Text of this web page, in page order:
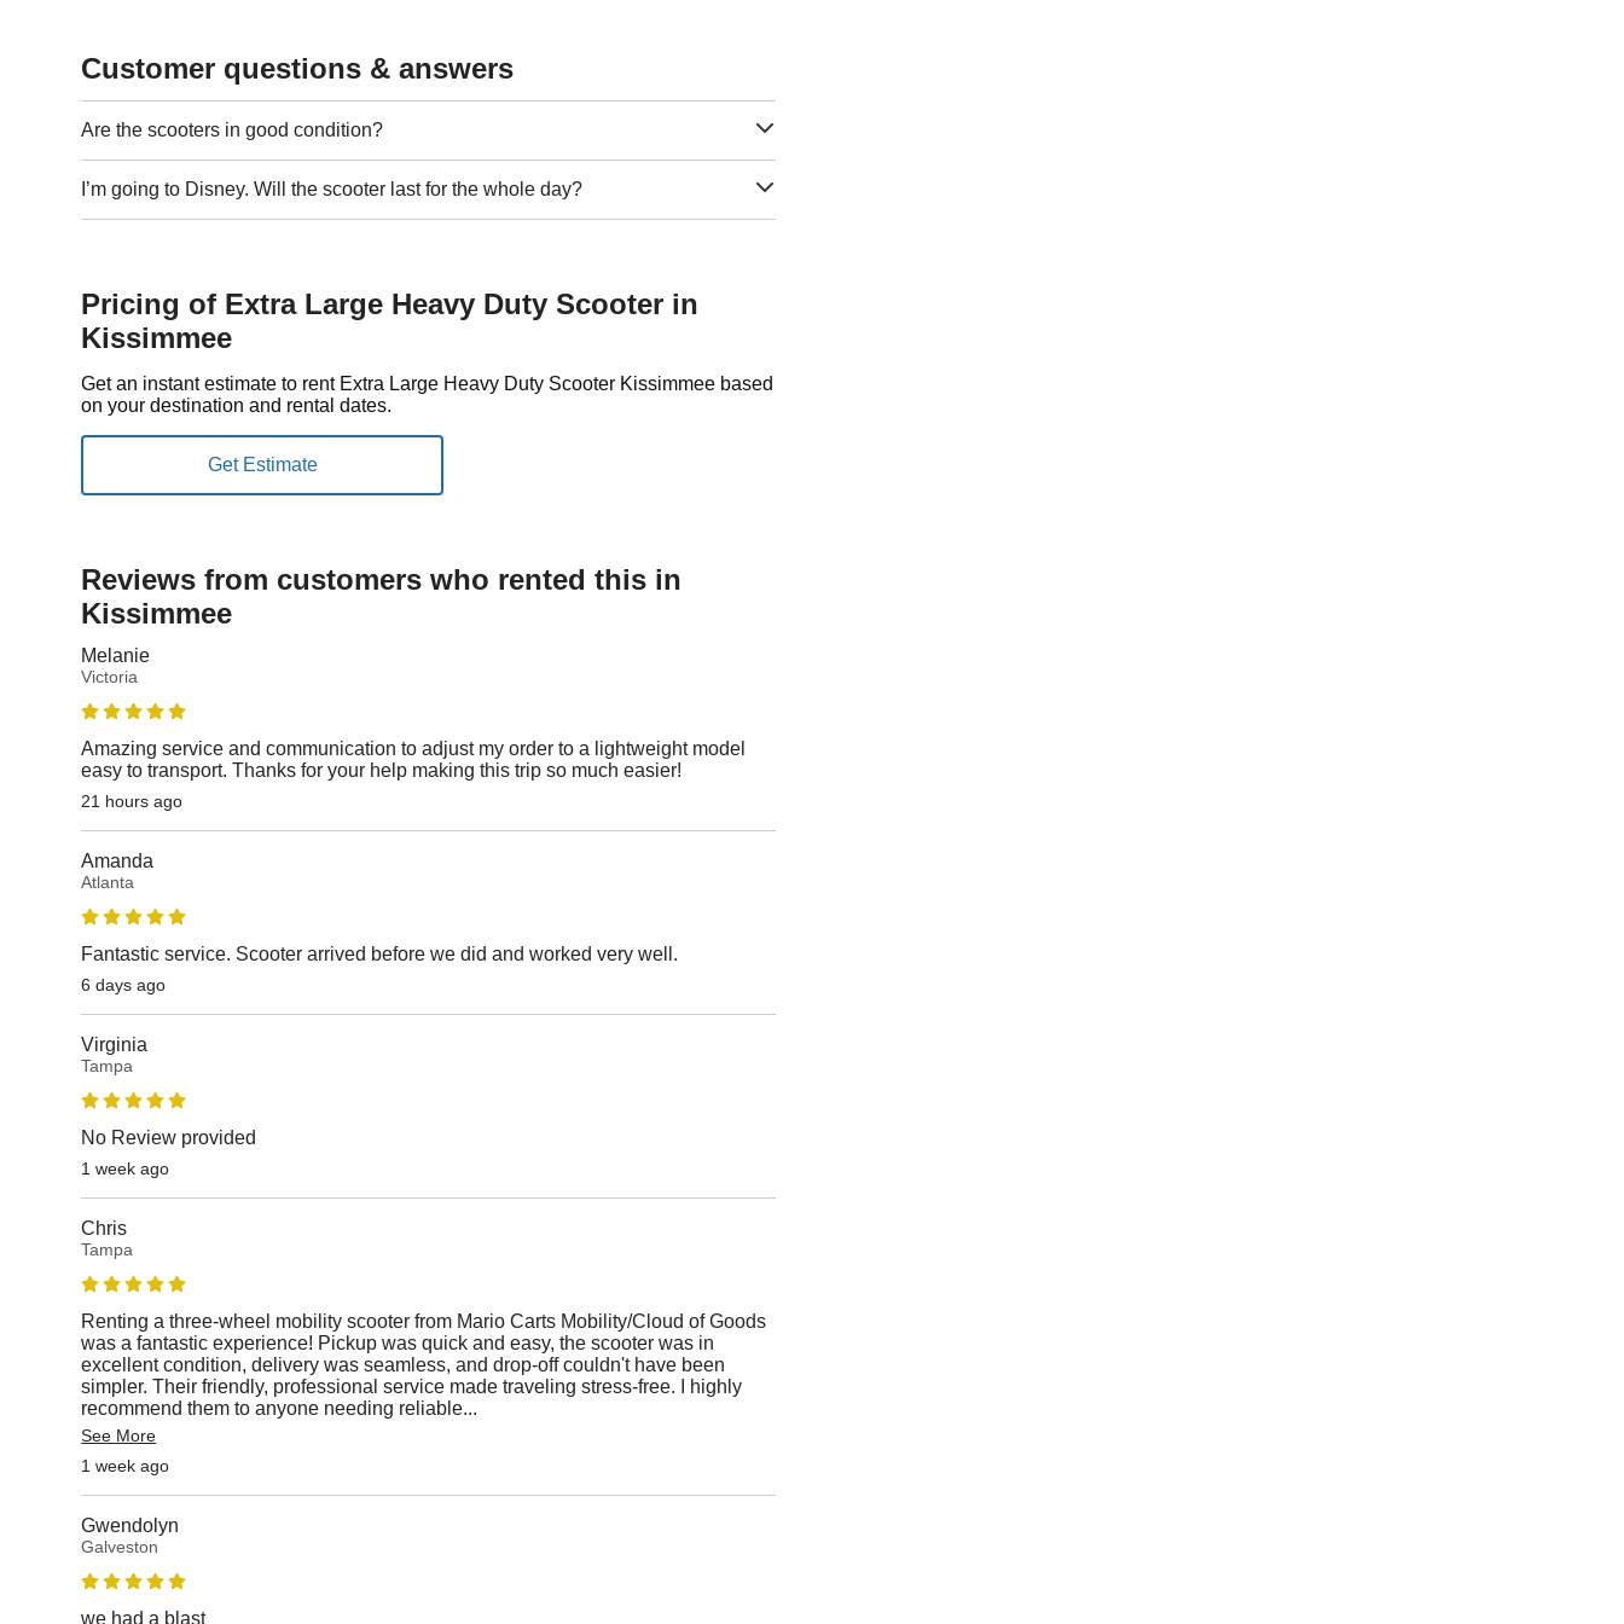
Customer questions & answers
Are the scooters in good condition?
I’m going to Disney. Will the scooter last for the whole day?
Pricing of Extra Large Heavy Duty Scooter in
Kissimmee
Get an instant estimate to rent Extra Large Heavy Duty Scooter Kissimmee based
on your destination and rental dates.
Reviews from customers who rented this in
Kissimmee
Melanie
Victoria
Amazing service and communication to adjust my order to a lightweight model
easy to transport. Thanks for your help making this trip so much easier!
21 hours ago
Amanda
Atlanta
Fantastic service. Scooter arrived before we did and worked very well.
6 days ago
Virginia
Tampa
No Review provided
1 week ago
Chris
Tampa
Renting a three-wheel mobility scooter from Mario Carts Mobility/Cloud of Goods
was a fantastic experience! Pickup was quick and easy, the scooter was in
excellent condition, delivery was seamless, and drop-off couldn't have been
simpler. Their friendly, professional service made traveling stress-free. I highly
recommend them to anyone needing reliable...
See More
1 week ago
Gwendolyn
Galveston
we had a blast